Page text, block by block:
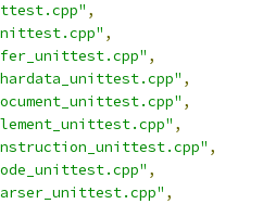
,
,
,
,
,
,
,
,
,